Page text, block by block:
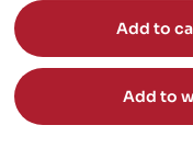
Add to
Add to